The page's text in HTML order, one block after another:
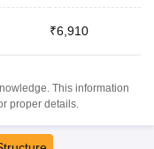
₹6,910
This information
proper details.